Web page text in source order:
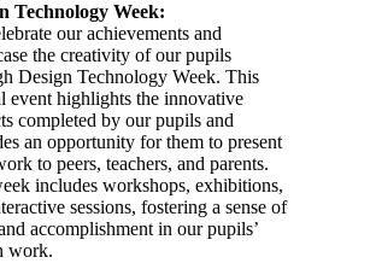
Technology Week:
our achievements and
the creativity of our pupils
Design Technology Week. This
event highlights the innovative
completed by our pupils and
an opportunity for them to present
to peers, teachers, and parents.
includes workshops, exhibitions,
sessions, fostering a sense of
accomplishment in our pupils’
work.